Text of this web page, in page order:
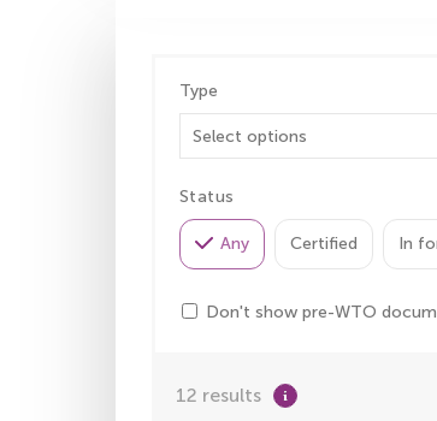
Type
Status
Any Certified In
Don't show pre-WTO
12 results